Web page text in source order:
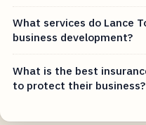
What services do Lance
business development?
What is the best
to protect their business?